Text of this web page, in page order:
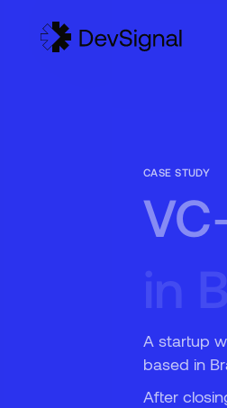
CASE STUDY
in
A startup
based in
After